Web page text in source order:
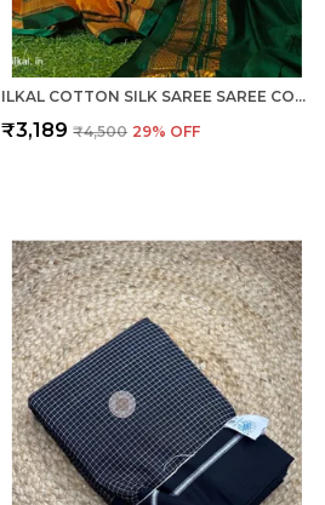
ILKAL COTTON SILK SAREE SAREE CODE- SKL1013
₹3,189 ₹4,500 29% OFF